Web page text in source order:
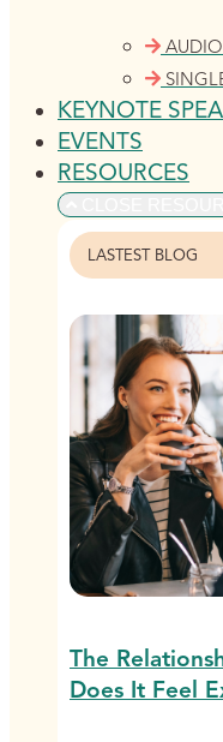
KEYNOTE
EVENTS
RESOURCES
LASTEST BLOG
The
Does It Feel